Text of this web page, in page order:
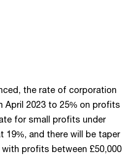
the rate of corporation
April 2023 to 25% on profits
for small profits under
19%, and there will be taper
profits between £50,000